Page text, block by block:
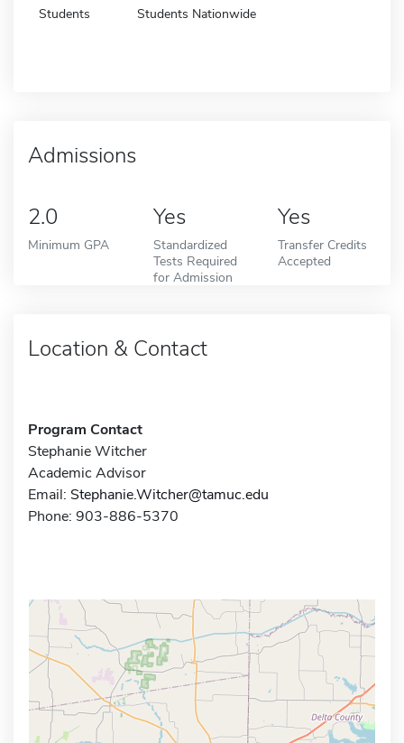
Students Students Nationwide
Admissions
2.0
Minimum GPA
Yes
Standardized
Tests Required
for Admission
Yes
Transfer Credits
Accepted
Location & Contact
Program Contact
Stephanie Witcher
Academic Advisor
Email: Stephanie.Witcher@tamuc.edu
Phone: 903-886-5370